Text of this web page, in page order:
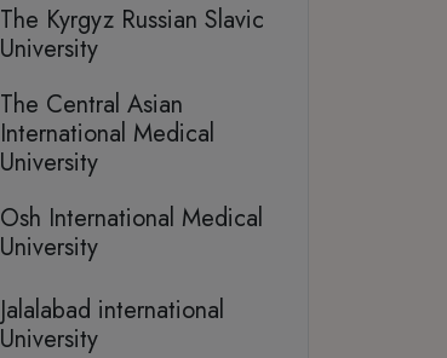
The Kyrgyz Russian Slavic
University
The Central Asian
International Medical
University
Osh International Medical
University
Jalalabad international
University